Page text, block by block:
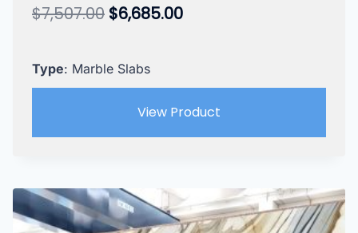
$7,507.00 Original
$7,507.00.
$6,685.00Current
Type: Marble Slabs
View Product